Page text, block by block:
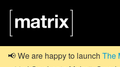
📢 We are happy to launch The